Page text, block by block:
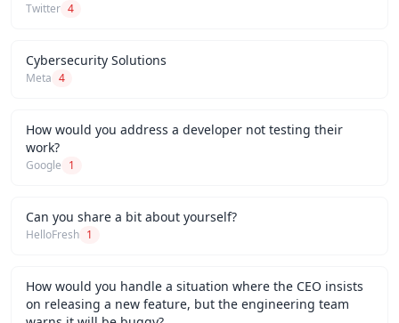
Twitter 4
Cybersecurity Solutions
Meta 4
How would you address a developer not testing their
work?
Google 1
Can you share a bit about yourself?
HelloFresh 1
How would you handle a situation where the CEO insists
on releasing a new feature, but the engineering team